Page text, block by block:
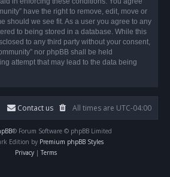
have the right to remove, edit, move or
should we see fit. As a user you agree to any
to being stored in a database. While this
to any third party without your consent,
nor phpBB shall be held
attempt that may lead to the data being
All times are UTC-04:00
Contact us
® Forum Software © phpBB Limited
Edition by Premium phpBB Styles
Privacy | Terms